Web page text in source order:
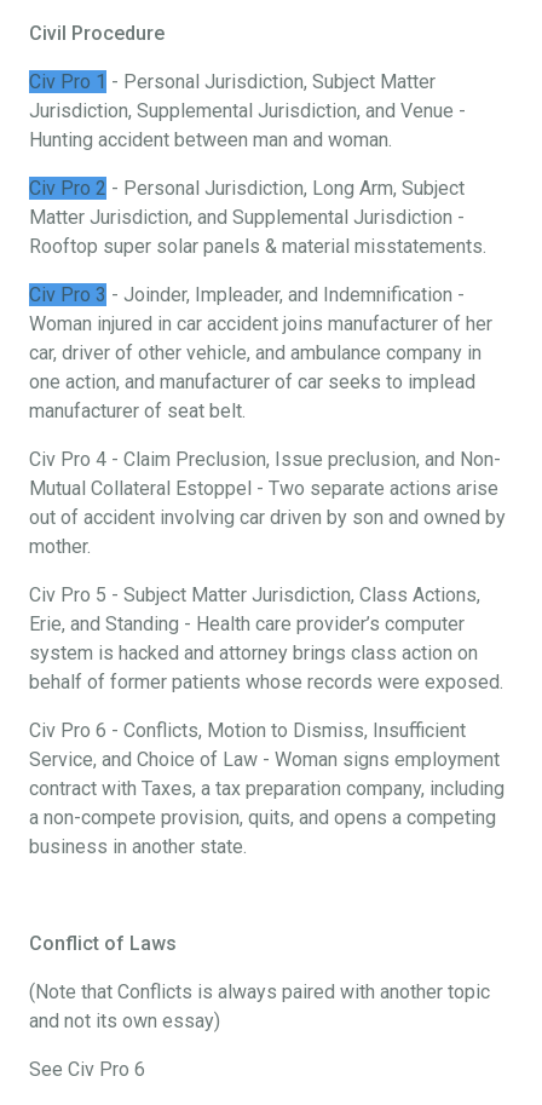
Civil Procedure
Civ Pro 1 - Personal Jurisdiction, Subject Matter
Jurisdiction, Supplemental Jurisdiction, and Venue -
Hunting accident between man and woman.
Civ Pro 2 - Personal Jurisdiction, Long Arm, Subject
Matter Jurisdiction, and Supplemental Jurisdiction -
Rooftop super solar panels & material misstatements.
Civ Pro 3 - Joinder, Impleader, and Indemnification -
Woman injured in car accident joins manufacturer of her
car, driver of other vehicle, and ambulance company in
one action, and manufacturer of car seeks to implead
manufacturer of seat belt.
Civ Pro 4 - Claim Preclusion, Issue preclusion, and Non-
Mutual Collateral Estoppel - Two separate actions arise
out of accident involving car driven by son and owned by
mother.
Civ Pro 5 - Subject Matter Jurisdiction, Class Actions,
Erie, and Standing - Health care provider’s computer
system is hacked and attorney brings class action on
behalf of former patients whose records were exposed.
Civ Pro 6 - Conflicts, Motion to Dismiss, Insufficient
Service, and Choice of Law - Woman signs employment
contract with Taxes, a tax preparation company, including
a non-compete provision, quits, and opens a competing
business in another state.
Conflict of Laws
(Note that Conflicts is always paired with another topic
and not its own essay)
See Civ Pro 6